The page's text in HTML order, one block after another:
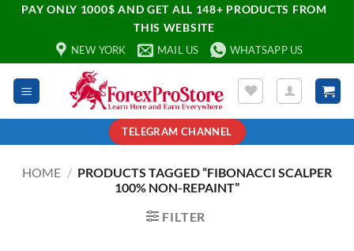
PAY ONLY 1000$ AND GET ALL 148+ PRODUCTS FROM
THIS WEBSITE
NEW YORK MAIL US WHATSAPP US
TELEGRAM CHANNEL
HOME / PRODUCTS TAGGED “FIBONACCI SCALPER
100% NON-REPAINT”
FILTER